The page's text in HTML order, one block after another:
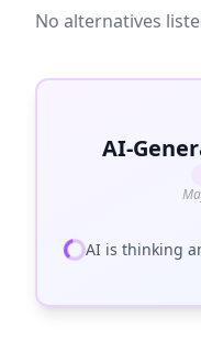
No alternatives
AI-
AI is thinking